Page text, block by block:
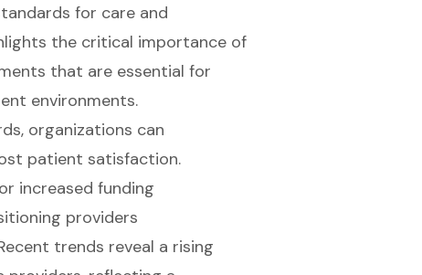
for care and
the critical importance of
that are essential for
environments.
organizations can
patient satisfaction.
increased funding
providers
trends reveal a rising